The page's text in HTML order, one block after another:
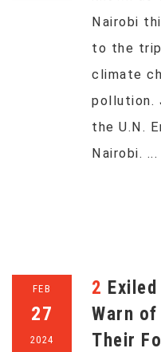
Nairobi
to the
climate
pollution.
the U.N.
Nairobi. ...
FEB
27
2024
2 Exiled Chinese Bloggers
Warn
Their